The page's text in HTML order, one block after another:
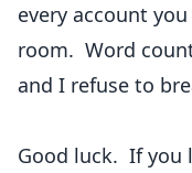
every account
room. Word
and I refuse to
Good luck. If you